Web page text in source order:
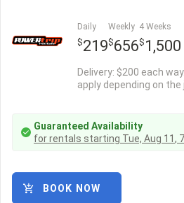
Daily
$219
Weekly
$656
4 Weeks
$ 1,500
Delivery: $200 each
apply depending on
Guaranteed Availability
for rentals starting Tue, Aug 11 ,
BOOK NOW